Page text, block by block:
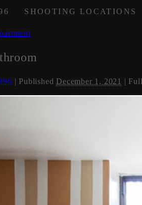
SHOOTING LOCATIONS
| Published December 1, 2021 |